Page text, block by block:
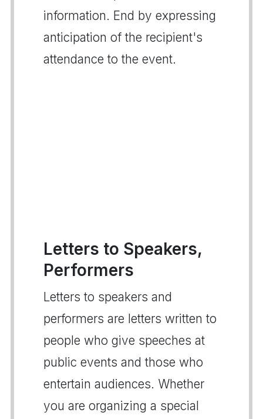
information. End by expressing
anticipation of the recipient's
attendance to the event.
Letters to Speakers,
Performers
Letters to speakers and
performers are letters written to
people who give speeches at
public events and those who
entertain audiences. Whether
you are organizing a special